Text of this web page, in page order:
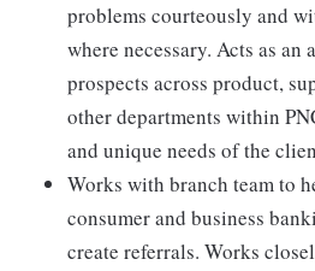
problems courteously and
where necessary. Acts as an
prospects across product,
other departments within
and unique needs of the
Works with branch team to
consumer and business
create referrals. Works